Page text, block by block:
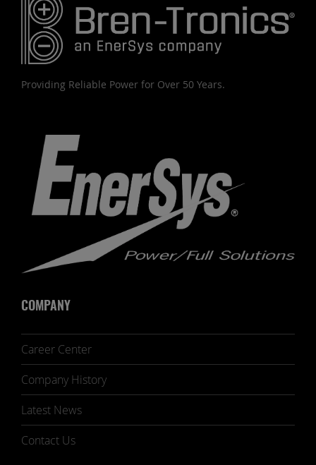
Providing Reliable Power for Over 50 Years.
COMPANY
Career Center
Company History
Latest News
Contact Us